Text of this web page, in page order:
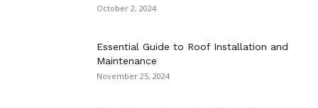
October 2, 2024
Essential Guide to Roof Installation and
Maintenance
November 25, 2024